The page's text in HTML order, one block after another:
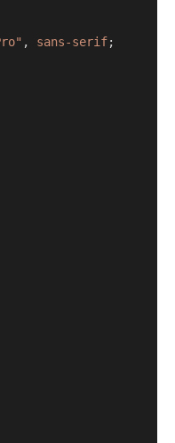
, sans-serif;